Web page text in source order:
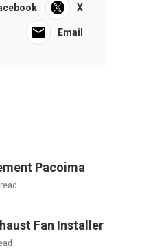
X
Email
Pacoima
Fan Installer